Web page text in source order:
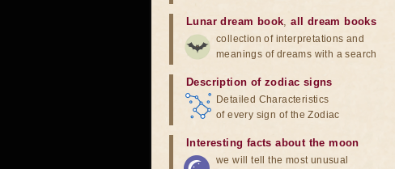
Lunar dream book,all dream books
collection of interpretations and
meanings of dreams with a search
Description of zodiac signs
Detailed Characteristics
of every sign of the Zodiac
Interesting facts about the moon
we will tell the most unusual